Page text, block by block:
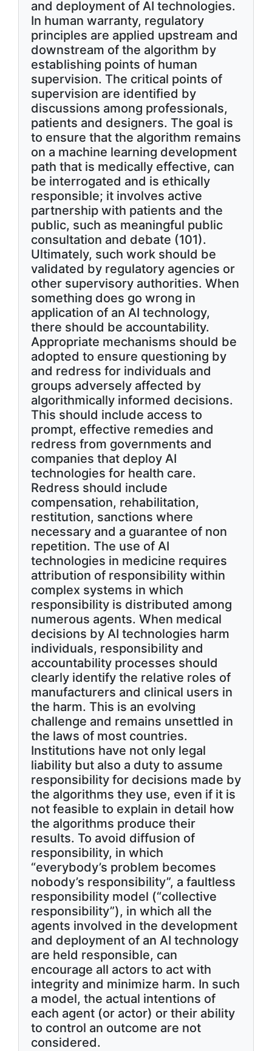
and deployment of AI technologies.
In human warranty, regulatory
principles are applied upstream and
downstream of the algorithm by
establishing points of human
supervision. The critical points of
supervision are identified by
discussions among professionals,
patients and designers. The goal is
to ensure that the algorithm remains
on a machine learning development
path that is medically effective, can
be interrogated and is ethically
responsible; it involves active
partnership with patients and the
public, such as meaningful public
consultation and debate (101).
Ultimately, such work should be
validated by regulatory agencies or
other supervisory authorities. When
something does go wrong in
application of an AI technology,
there should be accountability.
Appropriate mechanisms should be
adopted to ensure questioning by
and redress for individuals and
groups adversely affected by
algorithmically informed decisions.
This should include access to
prompt, effective remedies and
redress from governments and
companies that deploy AI
technologies for health care.
Redress should include
compensation, rehabilitation,
restitution, sanctions where
necessary and a guarantee of non
repetition. The use of AI
technologies in medicine requires
attribution of responsibility within
complex systems in which
responsibility is distributed among
numerous agents. When medical
decisions by AI technologies harm
individuals, responsibility and
accountability processes should
clearly identify the relative roles of
manufacturers and clinical users in
the harm. This is an evolving
challenge and remains unsettled in
the laws of most countries.
Institutions have not only legal
liability but also a duty to assume
responsibility for decisions made by
the algorithms they use, even if it is
not feasible to explain in detail how
the algorithms produce their
results. To avoid diffusion of
responsibility, in which
“everybody’s problem becomes
nobody’s responsibility”, a faultless
responsibility model (“collective
responsibility”), in which all the
agents involved in the development
and deployment of an AI technology
are held responsible, can
encourage all actors to act with
integrity and minimize harm. In such
a model, the actual intentions of
each agent (or actor) or their ability
to control an outcome are not
considered.